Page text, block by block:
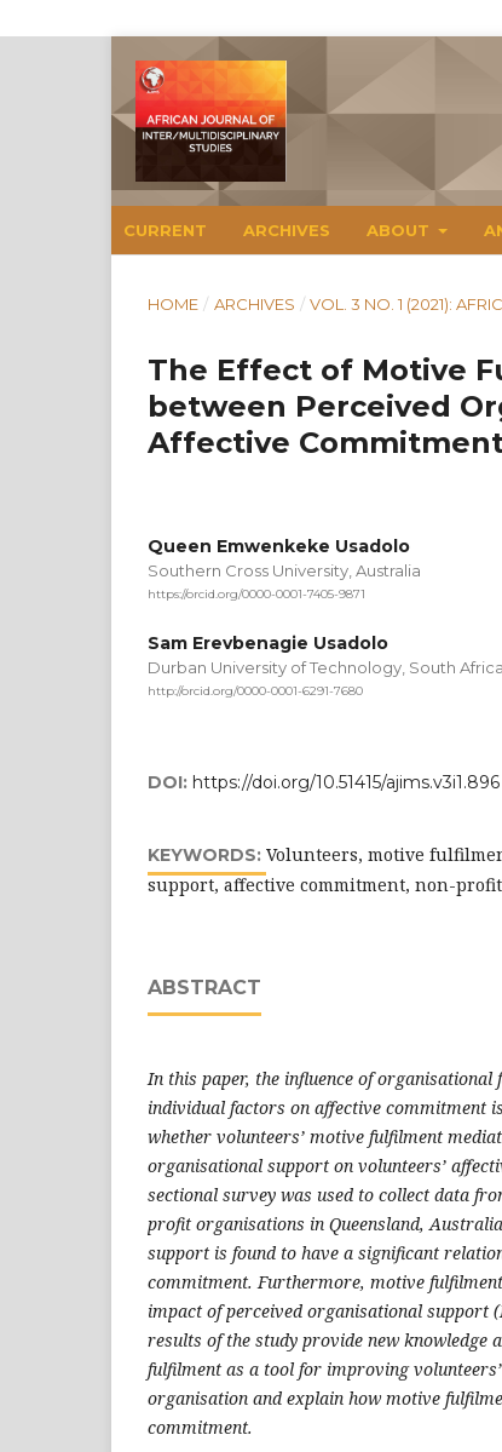
CURRENT ARCHIVES ABOUT
HOME / ARCHIVES / VOL. 3 NO. 1 (2021):
The Effect of Motive
between Perceived
Affective
Queen Emwenkeke Usadolo
Southern Cross University, Australia
https://orcid.org/0000-0001-7405-9871
Sam Erevbenagie Usadolo
Durban University of Technology, South Africa
http://orcid.org/0000-0001-6291-7680
DOI: https://doi.org/10.51415/ajims.v3i1.896
KEYWORDS: Volunteers, motive
support, affective commitment, non-
ABSTRACT
In this paper, the influence of organisational
individual factors on affective commitment
whether volunteers’ motive fulfilment
organisational support on volunteers’
sectional survey was used to collect data
profit organisations in Queensland,
support is found to have a significant
commitment. Furthermore, motive
impact of perceived organisational support
results of the study provide new knowledge
fulfilment as a tool for improving
organisation and explain how motive
commitment.